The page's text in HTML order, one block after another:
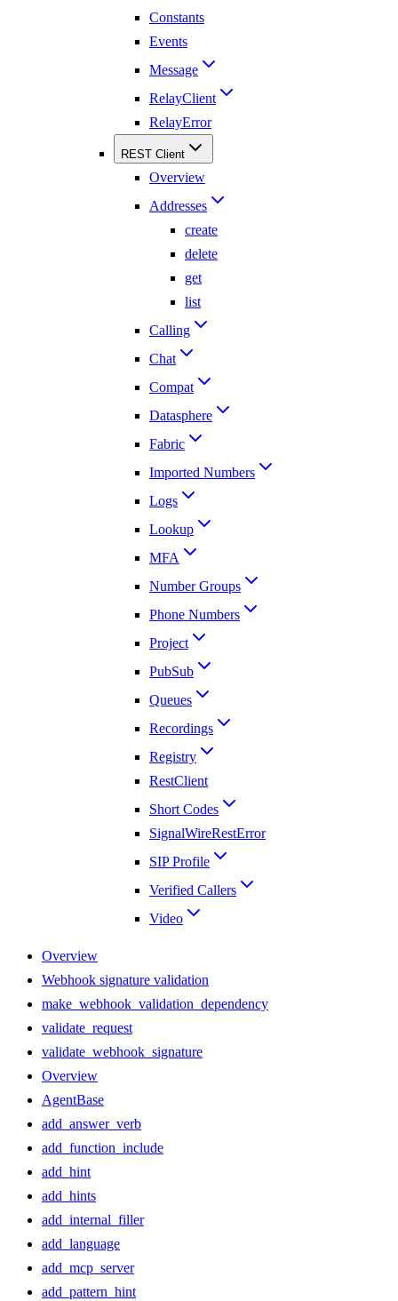
Constants
Events
Message
RelayClient
RelayError
REST Client
Overview
Addresses
create
delete
get
list
Calling
Chat
Compat
Datasphere
Fabric
Imported Numbers
Logs
Lookup
MFA
Number Groups
Phone Numbers
Project
PubSub
Queues
Recordings
Registry
RestClient
Short Codes
SignalWireRestError
SIP Profile
Verified Callers
Video
Overview
Webhook signature validation
make_webhook_validation_dependency
validate_request
validate_webhook_signature
Overview
AgentBase
add_answer_verb
add_function_include
add_hint
add_hints
add_internal_filler
add_language
add_mcp_server
add_pattern_hint